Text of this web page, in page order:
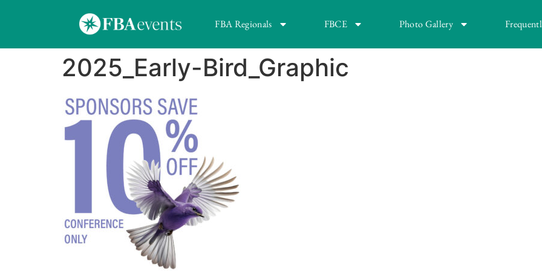
FBA Regionals FBCE Photo Gallery
2025_Early-Bird_Graphic